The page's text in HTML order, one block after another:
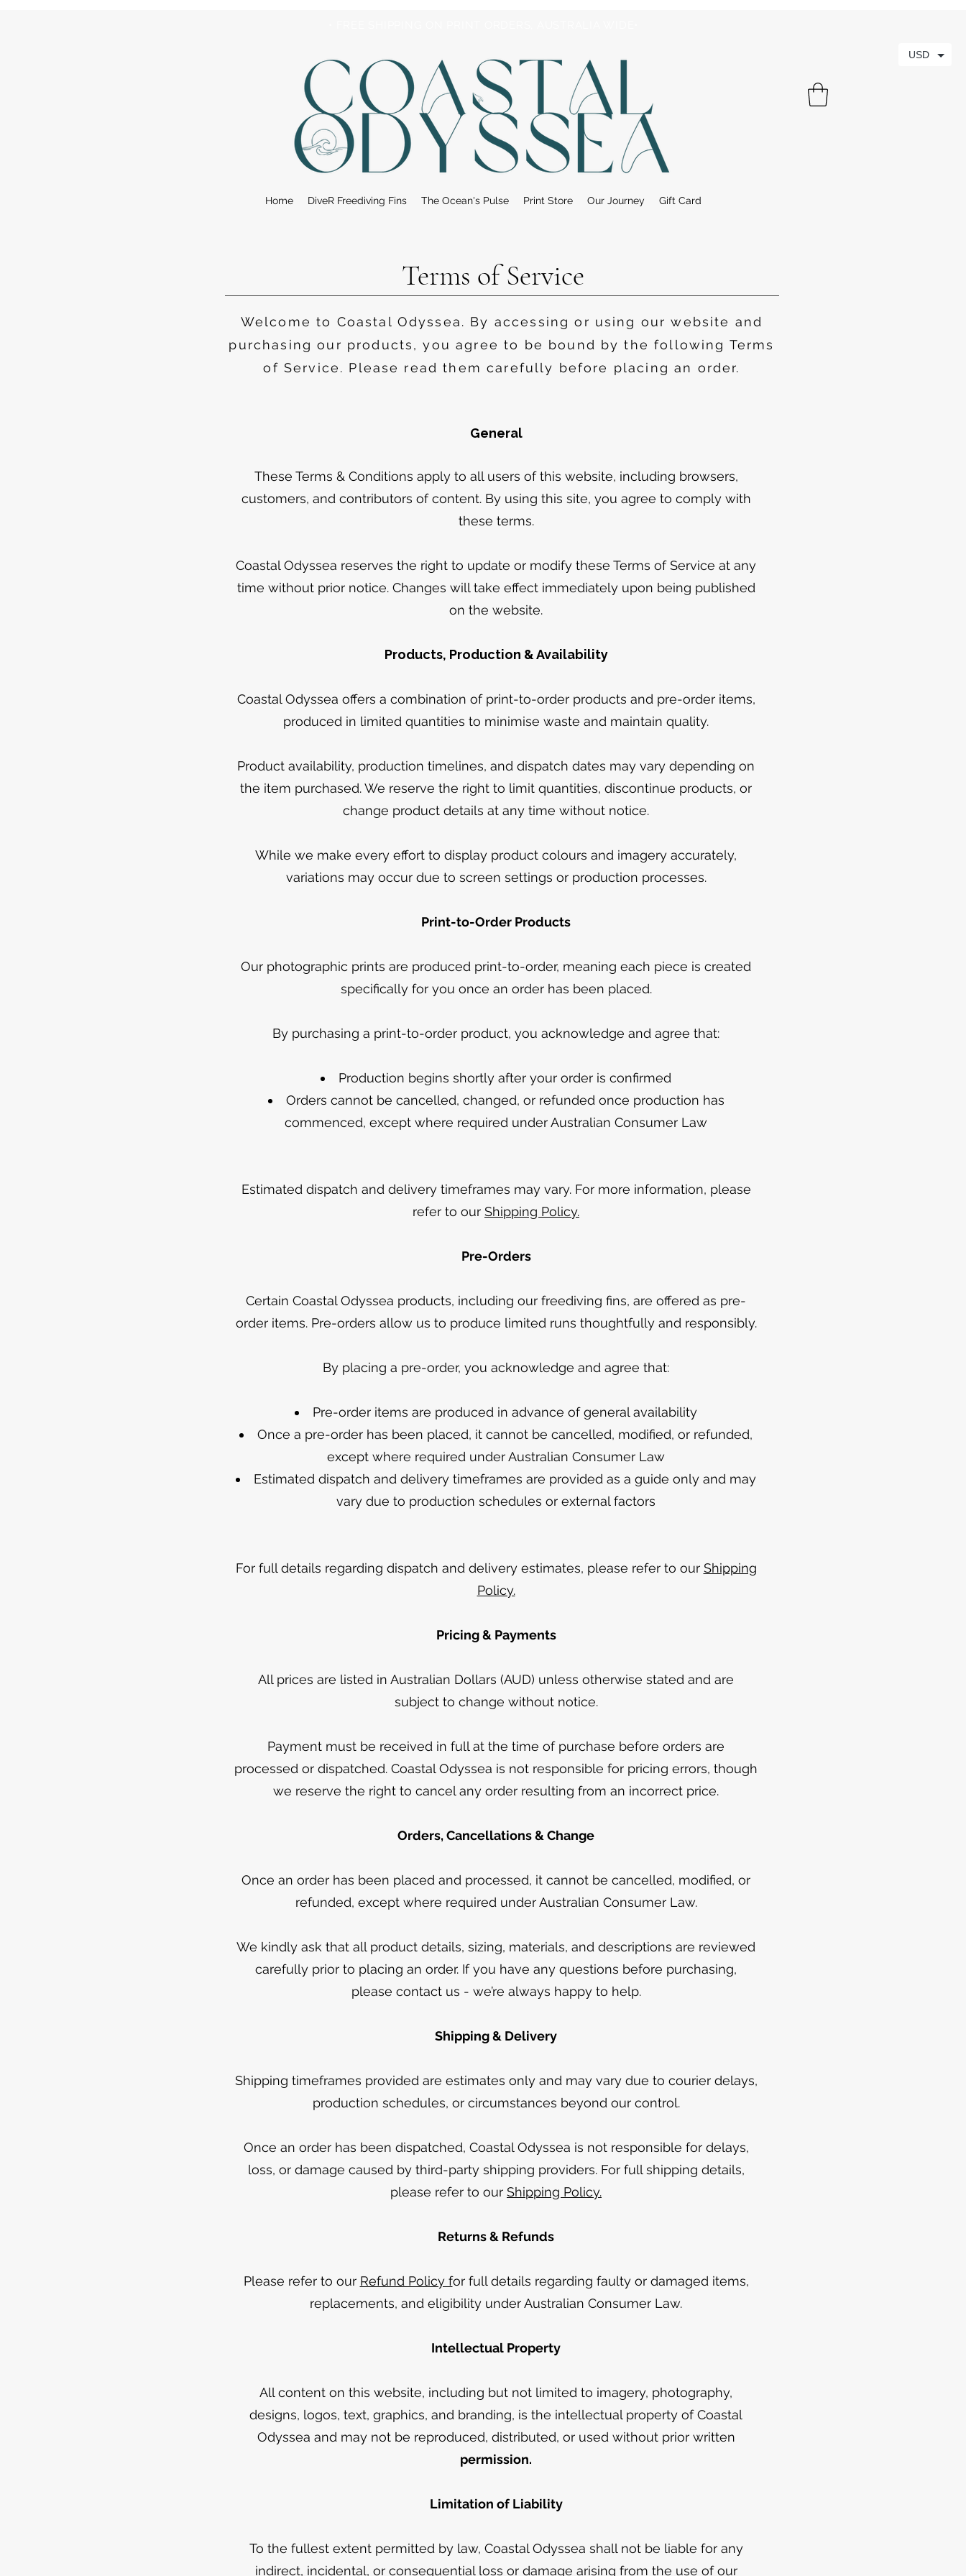
Home DiveR Freediving Fins The Ocean's Pulse Print Store Our Journey Gift Card
Terms of Service
Welcome to Coastal Odyssea. By accessing or using our website and
purchasing our products, you agree to be bound by the following Terms
of Service. Please read them carefully before placing an order.
General
These Terms & Conditions apply to all users of this website, including browsers,
customers, and contributors of content. By using this site, you agree to comply with
these terms.
Coastal Odyssea reserves the right to update or modify these Terms of Service at any
time without prior notice. Changes will take effect immediately upon being published
on the website.
Products, Production & Availability
Coastal Odyssea offers a combination of print-to-order products and pre-order items,
produced in limited quantities to minimise waste and maintain quality.
Product availability, production timelines, and dispatch dates may vary depending on
the item purchased. We reserve the right to limit quantities, discontinue products, or
change product details at any time without notice.
While we make every effort to display product colours and imagery accurately,
variations may occur due to screen settings or production processes.
Print-to-Order Products
Our photographic prints are produced print-to-order, meaning each piece is created
specifically for you once an order has been placed.
By purchasing a print-to-order product, you acknowledge and agree that:
Production begins shortly after your order is confirmed
Orders cannot be cancelled, changed, or refunded once production has
commenced, except where required under Australian Consumer Law
Estimated dispatch and delivery timeframes may vary. For more information, please
refer to our Shipping Policy.
Pre-Orders
Certain Coastal Odyssea products, including our freediving fins, are offered as pre-
order items. Pre-orders allow us to produce limited runs thoughtfully and responsibly.
By placing a pre-order, you acknowledge and agree that:
Pre-order items are produced in advance of general availability
Once a pre-order has been placed, it cannot be cancelled, modified, or refunded,
except where required under Australian Consumer Law
Estimated dispatch and delivery timeframes are provided as a guide only and may
vary due to production schedules or external factors
For full details regarding dispatch and delivery estimates, please refer to our Shipping
Policy.
Pricing & Payments
All prices are listed in Australian Dollars (AUD) unless otherwise stated and are
subject to change without notice.
Payment must be received in full at the time of purchase before orders are
processed or dispatched. Coastal Odyssea is not responsible for pricing errors, though
we reserve the right to cancel any order resulting from an incorrect price.
Orders, Cancellations & Change
Once an order has been placed and processed, it cannot be cancelled, modified, or
refunded, except where required under Australian Consumer Law.
We kindly ask that all product details, sizing, materials, and descriptions are reviewed
carefully prior to placing an order. If you have any questions before purchasing,
please contact us - we’re always happy to help.
Shipping & Delivery
Shipping timeframes provided are estimates only and may vary due to courier delays,
production schedules, or circumstances beyond our control.
Once an order has been dispatched, Coastal Odyssea is not responsible for delays,
loss, or damage caused by third-party shipping providers. For full shipping details,
please refer to our Shipping Policy.
Returns & Refunds
Please refer to our Refund Policy for full details regarding faulty or damaged items,
replacements, and eligibility under Australian Consumer Law.
Intellectual Property
All content on this website, including but not limited to imagery, photography,
designs, logos, text, graphics, and branding, is the intellectual property of Coastal
Odyssea and may not be reproduced, distributed, or used without prior written
permission.
Limitation of Liability
To the fullest extent permitted by law, Coastal Odyssea shall not be liable for any
indirect, incidental, or consequential loss or damage arising from the use of our
USD